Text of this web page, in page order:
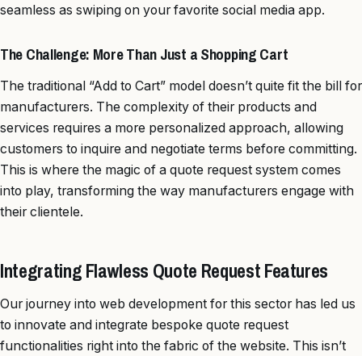
seamless as swiping on your favorite social media app.
The Challenge: More Than Just a Shopping Cart
The traditional “Add to Cart” model doesn’t quite fit the bill for
manufacturers. The complexity of their products and
services requires a more personalized approach, allowing
customers to inquire and negotiate terms before committing.
This is where the magic of a quote request system comes
into play, transforming the way manufacturers engage with
their clientele.
Integrating Flawless Quote Request Features
Our journey into web development for this sector has led us
to innovate and integrate bespoke quote request
functionalities right into the fabric of the website. This isn’t